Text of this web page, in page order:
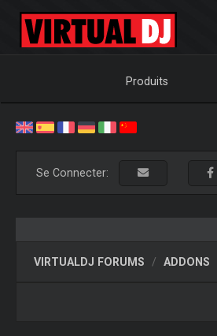
Produits
Se Connecter:
VIRTUALDJ FORUMS ADDONS